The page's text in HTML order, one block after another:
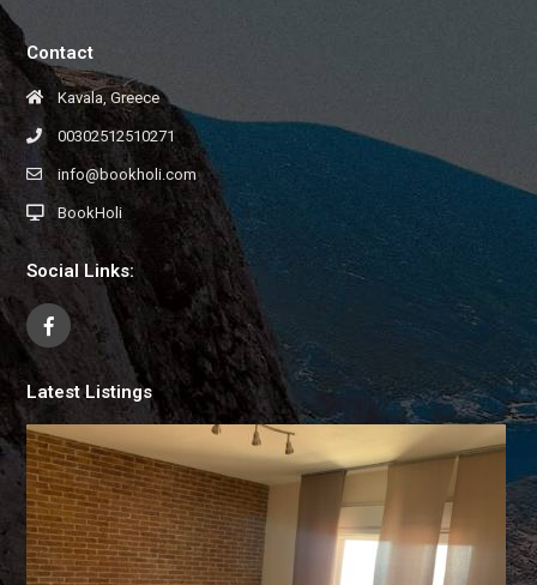
Contact
Kavala, Greece
00302512510271
info@bookholi.com
BookHoli
Social Links:
Latest Listings